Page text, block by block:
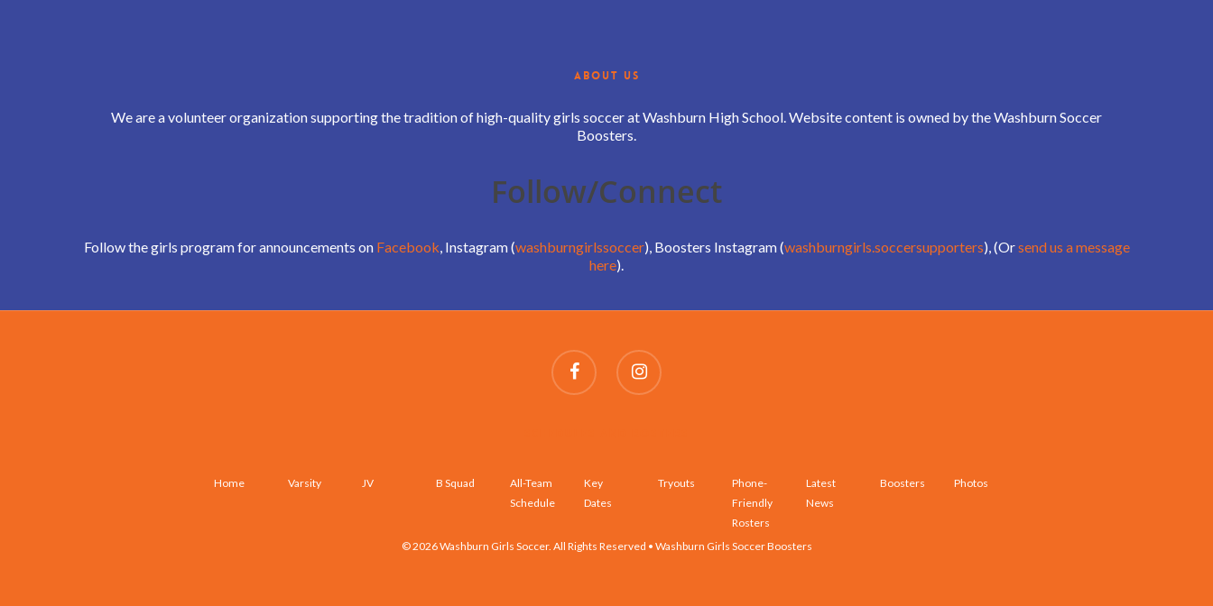
ABOUT US
We are a volunteer organization supporting the tradition of high-quality girls soccer at Washburn High School. Website content is owned by the Washburn Soccer
Boosters.
Follow/Connect
Follow the girls program for announcements on Facebook, Instagram (washburngirlssoccer), Boosters Instagram (washburngirls.soccersupporters), (Orsend us a message
here).
Home Varsity JV B Squad
All-Team
Schedule
Key
Dates
Tryouts
Phone-
Friendly
Rosters
Latest
News
Boosters Photos
© 2026 Washburn Girls Soccer. All Rights Reserved • Washburn Girls Soccer Boosters